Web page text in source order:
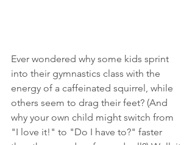
Ever wondered why some kids sprint
into their gymnastics class with the
energy of a caffeinated squirrel, while
others seem to drag their feet? (And
why your own child might switch from
"I love it!" to "Do I have to?" faster